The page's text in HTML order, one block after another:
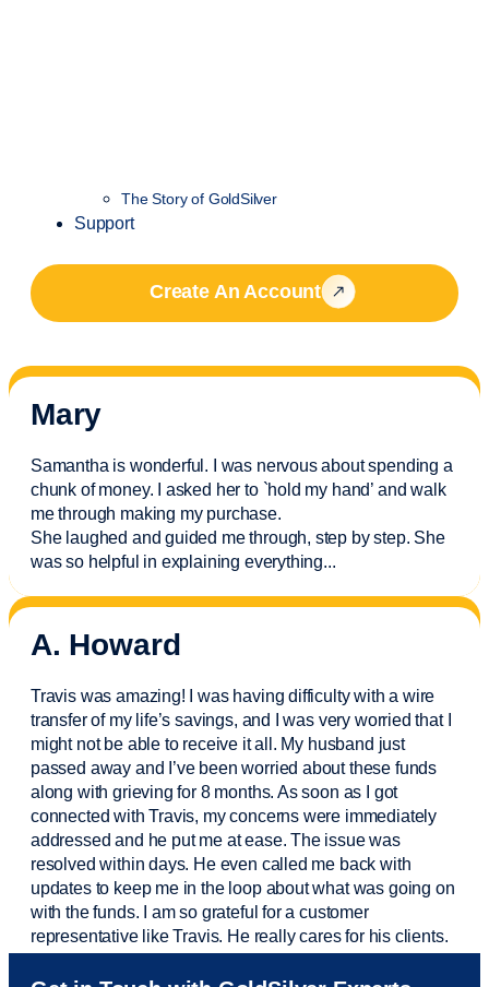
The Story of GoldSilver
Support
Create An Account
Mary
Samantha is wonderful. I was nervous about spending a
chunk of money. I asked her to `hold my hand’ and walk
me through making my purchase.
She laughed and guided me through, step by step. She
was so helpful in explaining everything...
A. Howard
Travis was amazing! I was having difficulty with a wire
transfer of my life’s savings, and I was very worried that I
might not be able to receive it all. My husband just
passed away and I’vebeen worried about these funds
along with grieving for 8 months. As soon as I got
connected with Travis, my concerns were immediately
addressed and he put me at ease. The issue was
resolved within days. He even called me back with
updates to keep me in the loop about what was going on
with the funds. I am so grateful for a customer
representative like Travis. He really cares for his clients.
Sam was also very helpful! I called and was connected